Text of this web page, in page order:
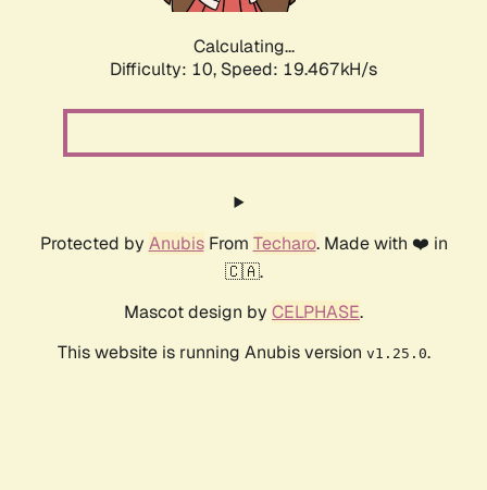
Calculating...
Difficulty: 10, Speed: 19.467kH/s
Protected by AnubisFrom Techaro. Made with ❤️ in
🇨🇦.
Mascot design by CELPHASE.
This website is running Anubis version v1.25.0.